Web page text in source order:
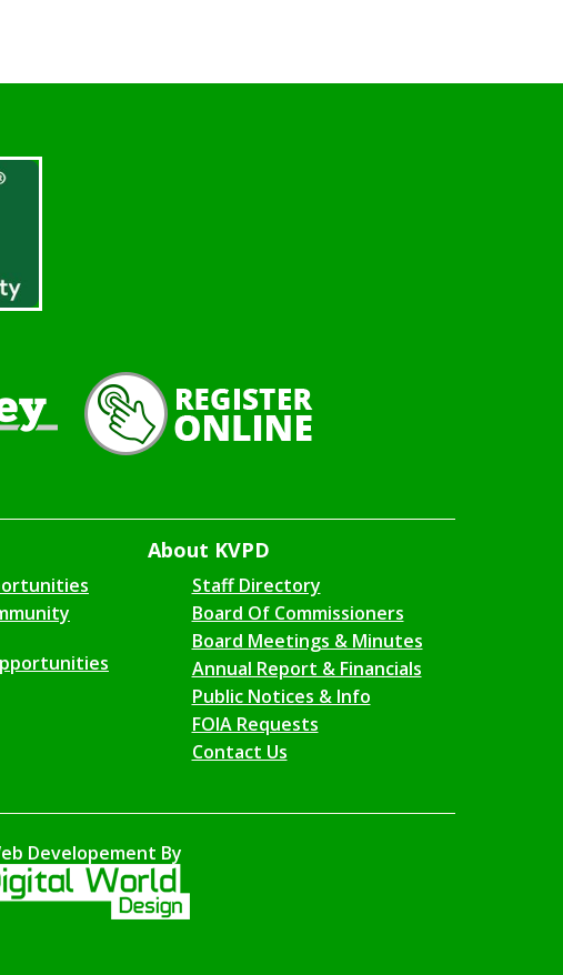
About KVPD
Staff Directory
Board Of Commissioners
Board Meetings & Minutes
Annual Report & Financials
Public Notices & Info
FOIA Requests
Contact Us
Developement By